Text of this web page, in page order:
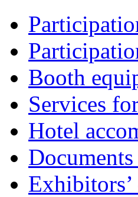
Booth
Services
Hotel
Documents
Exhibitors’